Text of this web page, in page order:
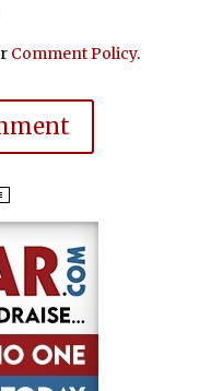
Comment Policy.